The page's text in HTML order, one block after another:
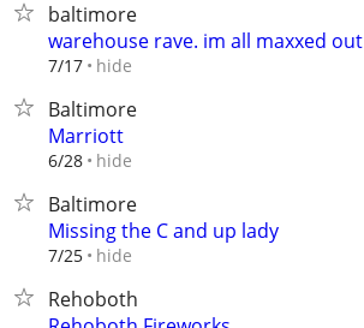
baltimore
warehouse rave. im all maxxed out
7/17 hide
Baltimore
Marriott
6/28 hide
Baltimore
Missing the C and up lady
7/25 hide
Rehoboth